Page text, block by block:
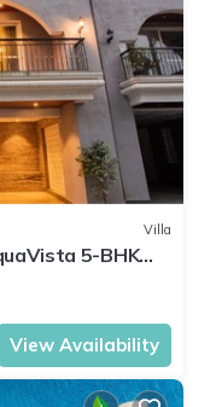
Villa
5-BHK
Area & Bar
View Availability